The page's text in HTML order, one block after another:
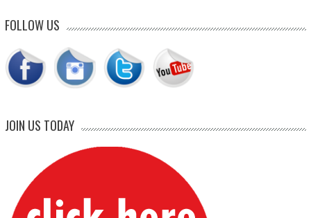
FOLLOW US
JOIN US TODAY